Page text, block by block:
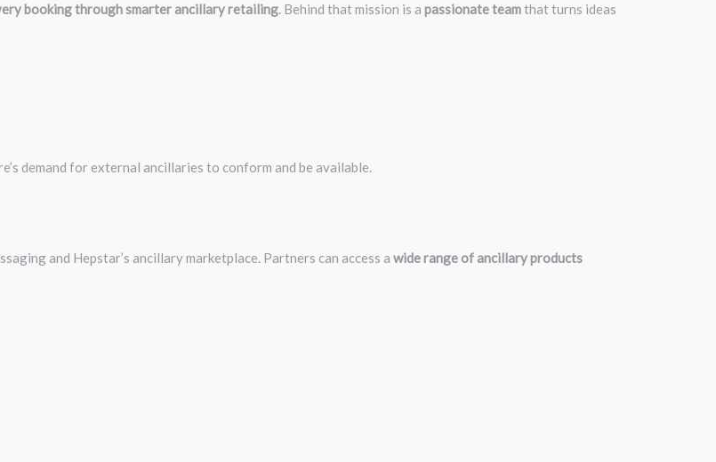
booking through smarter ancillary retailing. Behind that mission is a passionate teamthat turns ideas
demand for external ancillaries to conform and be available.
and Hepstar’s ancillary marketplace. Partners can access a wide range of ancillary products